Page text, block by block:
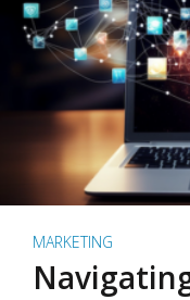
MARKETING